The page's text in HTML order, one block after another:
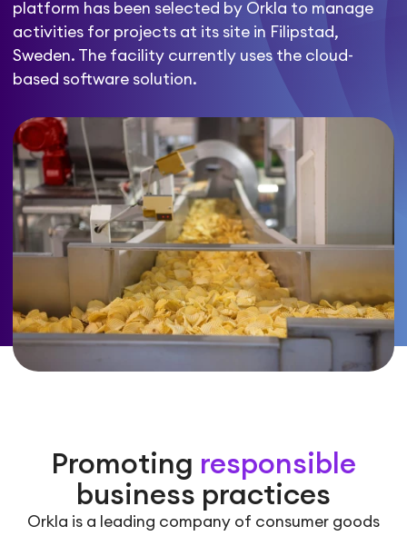
platform has been selected by Orkla to manage
activities for projects at its site in Filipstad,
Sweden. The facility currently uses the cloud-
based software solution.
Promoting responsible
business practices
Orkla is a leading company of consumer goods